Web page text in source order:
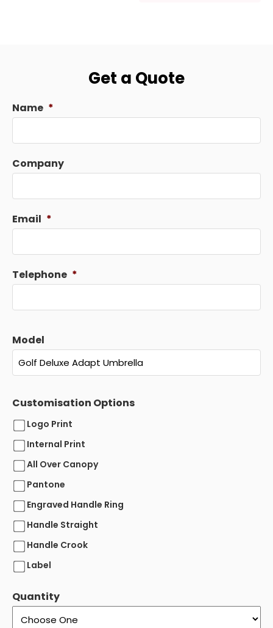
Get a Quote
Name *
Company
Email *
Telephone *
Model
Customisation Options
Logo Print
Internal Print
All Over Canopy
Pantone
Engraved Handle Ring
Handle Straight
Handle Crook
Label
Quantity